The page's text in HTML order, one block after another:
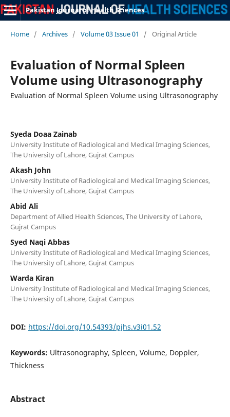
Pakistan Journal of Health Sciences
Home / Archives / Volume 03 Issue 01 / Original Article
Evaluation of Normal Spleen
Volume using Ultrasonography
Evaluation of Normal Spleen Volume using Ultrasonography
Syeda Doaa Zainab
University Institute of Radiological and Medical Imaging Sciences,
The University of Lahore, Gujrat Campus
Akash John
University Institute of Radiological and Medical Imaging Sciences,
The University of Lahore, Gujrat Campus
Abid Ali
Department of Allied Health Sciences, The University of Lahore,
Gujrat Campus
Syed Naqi Abbas
University Institute of Radiological and Medical Imaging Sciences,
The University of Lahore, Gujrat Campus
Warda Kiran
University Institute of Radiological and Medical Imaging Sciences,
The University of Lahore, Gujrat Campus
DOI: https://doi.org/10.54393/pjhs.v3i01.52
Keywords: Ultrasonography, Spleen, Volume, Doppler,
Thickness
Abstract